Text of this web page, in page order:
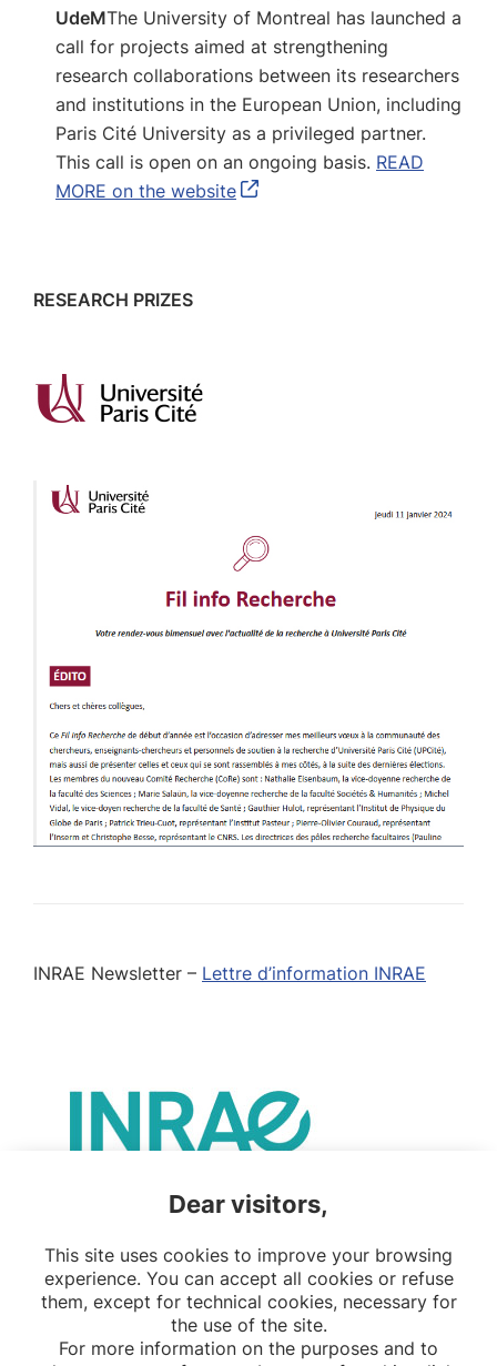
UdeMThe University of Montreal has launched a
call for projects aimed at strengthening
research collaborations between its researchers
and institutions in the European Union, including
Paris Cité University as a privileged partner.
This call is open on an ongoing basis. READ
MORE on the website
RESEARCH PRIZES
INRAE Newsletter – Lettre d’information INRAE
Dear visitors,
This site uses cookies to improve your browsing
experience. You can accept all cookies or refuse
them, except for technical cookies, necessary for
the use of the site.
For more information on the purposes and to